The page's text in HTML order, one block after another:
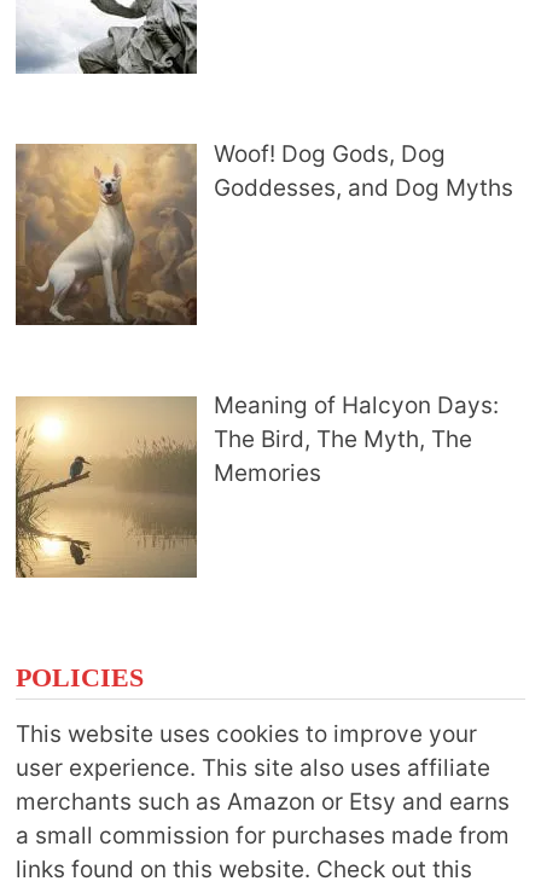
Woof! Dog Gods, Dog
Goddesses, and Dog Myths
Meaning of Halcyon Days:
The Bird, The Myth, The
Memories
POLICIES
This website uses cookies to improve your
user experience. This site also uses affiliate
merchants such as Amazon or Etsy and earns
a small commission for purchases made from
links found on this website. Check out this